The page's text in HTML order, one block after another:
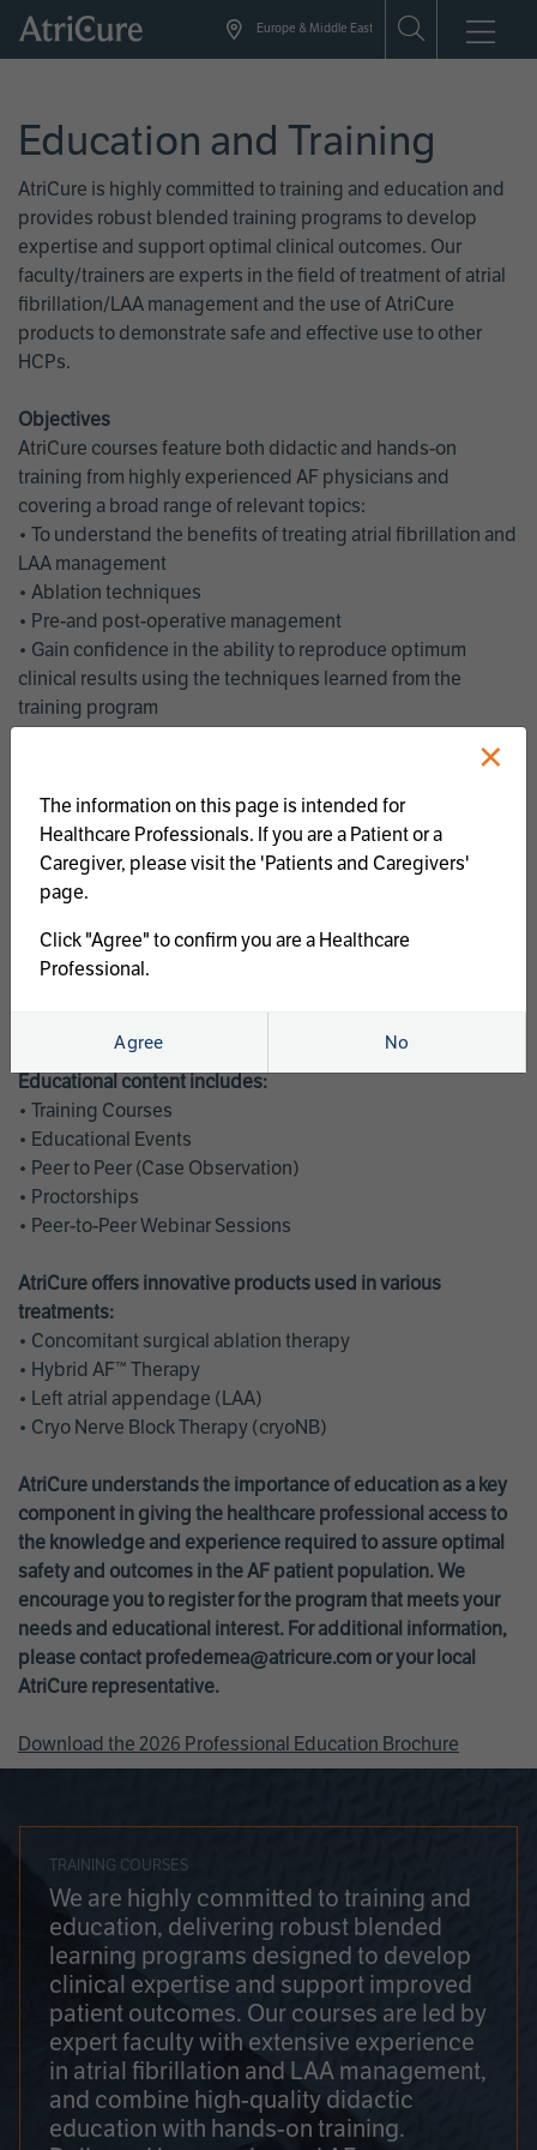
Skip
Europe & Middle East
Education and Training
AtriCure is highly committed to training and education and
provides robust blended training programs to develop
expertise and support optimal clinical outcomes. Our
faculty/trainers are experts in the field of treatment of atrial
fibrillation/LAA management and the use of AtriCure
products to demonstrate safe and effective use to other
HCPs.
Objectives
AtriCure courses feature both didactic and hands-on
training from highly experienced AF physicians and
covering a broad range of relevant topics:
• To understand the benefits of treating atrial fibrillation and
LAA management
• Ablation techniques
• Pre-and post-operative management
• Gain confidence in the ability to reproduce optimum
clinical results using the techniques learned from the
training program
management
• Latest clinical evidence
• Safe and effective implementation of an AF ablation
program
AtriCure offers a full curriculum of educational programs that
welcome a wide range of users and experience levels to
Educational content includes:
• Training Courses
• Educational Events
• Peer to Peer (Case Observation)
• Proctorships
• Peer-to-Peer Webinar Sessions
AtriCure offers innovative products used in various
treatments:
• Concomitant surgical ablation therapy
• Hybrid AF™ Therapy
• Left atrial appendage (LAA)
• Cryo Nerve Block Therapy (cryoNB)
AtriCure understands the importance of education as a key
component in giving the healthcare professional access to
the knowledge and experience required to assure optimal
safety and outcomes in the AF patient population. We
encourage you to register for the program that meets your
needs and educational interest. For additional information,
please contact profedemea@atricure.com or your local
AtriCure representative.
Download the 2026 Professional Education Brochure
TRAINING COURSES
We are highly committed to training and
education, delivering robust blended
learning programs designed to develop
clinical expertise and support improved
patient outcomes. Our courses are led by
expert faculty with extensive experience
in atrial fibrillation and LAA management,
and combine high-quality didactic
education with hands-on training.
×
The information on this page is intended for
Healthcare Professionals. If you are a Patient or a
Caregiver, please visit the 'Patients and Caregivers'
page.
Click "Agree" to confirm you are a Healthcare
Professional.
Agree No